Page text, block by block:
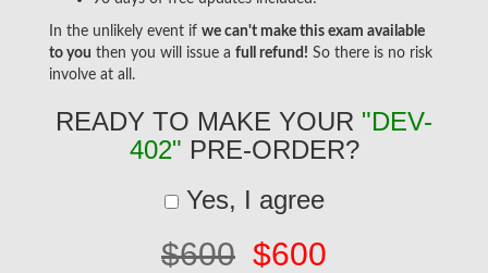
In the unlikely event if we can't make this exam available
to you then you will issue a full refund! So there is no risk
involve at all.
READY TO MAKE YOUR "DEV-
402" PRE-ORDER?
Yes, I agree
$600 $600